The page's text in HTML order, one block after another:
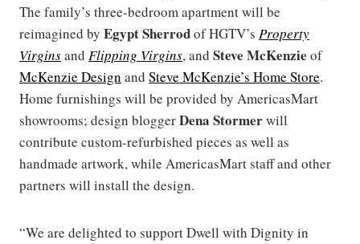
The family’s three-bedroom apartment will be
reimagined by Egypt Sherrodof HGTV’s Property
Virginsand Flipping Virgins, and Steve McKenzie of
McKenzie Design and Steve McKenzie’s Home Store.
Home furnishings will be provided by AmericasMart
showrooms; design bloggerDena Stormerwill
contribute custom-refurbished pieces as well as
handmade artwork, while AmericasMart staff and other
partners will install the design.
“We are delighted to support Dwell with Dignity in